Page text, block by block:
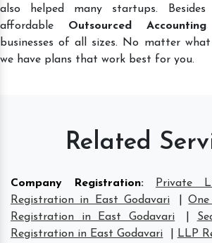
also helped many startups.
affordable Outsourced Accounting
businesses of all sizes. No matter
we have plans that work best for you.
Related
Company Registration:
Private
Registration in East Godavari
|
Registration in East Godavari
Registration in East Godavari
LLP